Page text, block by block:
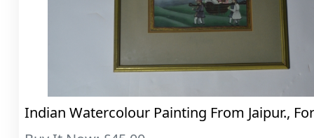
Indian Watercolour Painting From Jaipur.,